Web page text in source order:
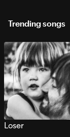
Trending songs
Loser